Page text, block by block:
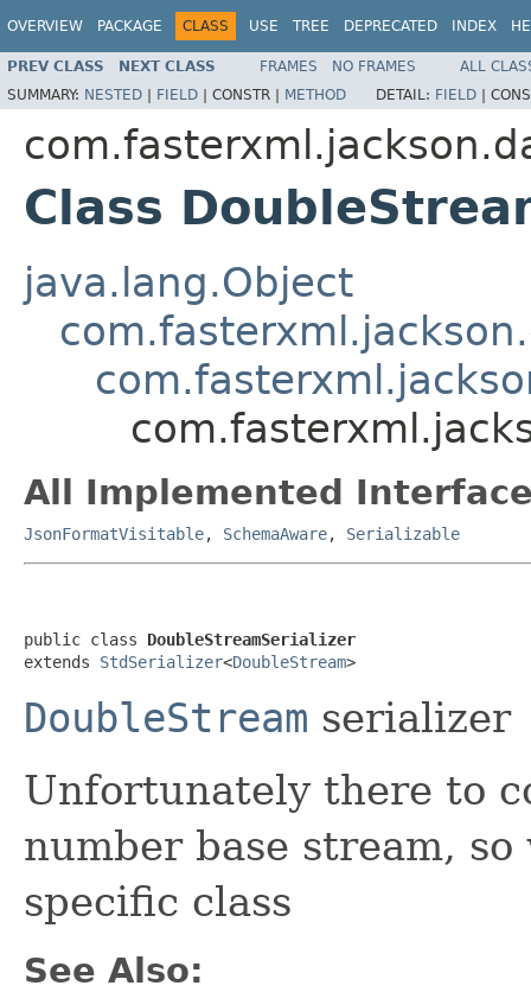
OVERVIEW PACKAGE CLASS USE TREE DEPRECATED INDEX
PREV CLASS NEXT CLASS FRAMES NO FRAMES
ALL
SUMMARY: NESTED | FIELD | CONSTR | METHOD DETAIL: FIELD |
Class
java.lang.Object
All Implemented
JsonFormatVisitable, SchemaAware, Serializable
public class DoubleStreamSerializer
extends StdSerializer<DoubleStream>
DoubleStream serializer
Unfortunately there to
number base stream,
specific class
See Also: